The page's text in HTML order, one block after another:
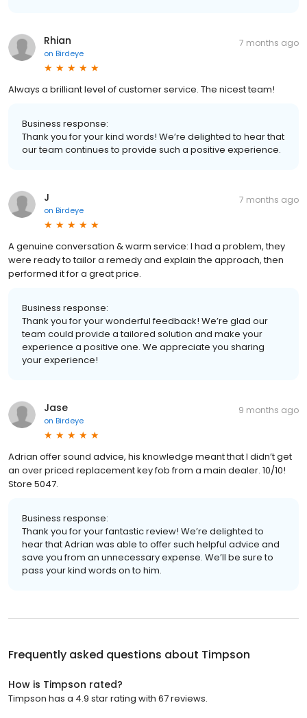
Rhian
on Birdeye
7 months ago
Always a brilliant level of customer service. The nicest team!
Business response:
Thank you for your kind words! We’re delighted to hear that
our team continues to provide such a positive experience.
J
on Birdeye
7 months ago
A genuine conversation & warm service: I had a problem, they
were ready to tailor a remedy and explain the approach, then
performed it for a great price.
Business response:
Thank you for your wonderful feedback! We’re glad our
team could provide a tailored solution and make your
experience a positive one. We appreciate you sharing
your experience!
Jase
on Birdeye
9 months ago
Adrian offer sound advice, his knowledge meant that I didn’t get
an over priced replacement key fob from a main dealer. 10/10!
Store 5047.
Business response:
Thank you for your fantastic review! We’re delighted to
hear that Adrian was able to offer such helpful advice and
save you from an unnecessary expense. We’ll be sure to
pass your kind words on to him.
Frequently asked questions about Timpson
How is Timpson rated?
Timpson has a 4.9 star rating with 67 reviews.